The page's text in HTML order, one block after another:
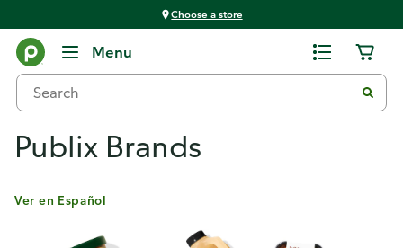
Choose a store
Menu
Publix Brands
Ver en Español